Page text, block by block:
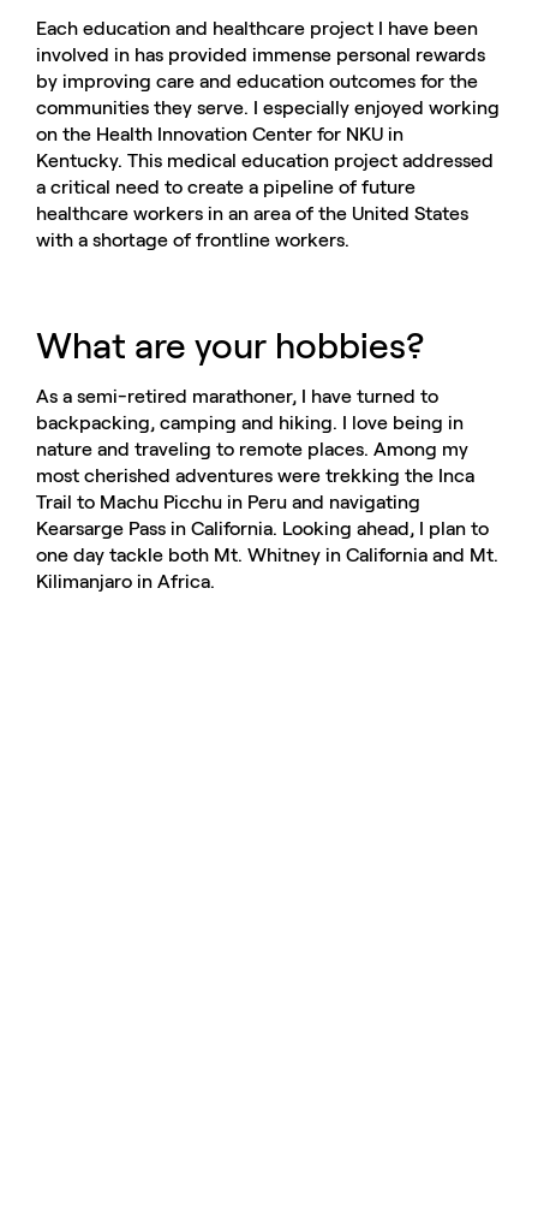
Each education and healthcare project I have been
involved in has provided immense personal rewards
by improving care and education outcomes for the
communities they serve. I especially enjoyed working
on the Health Innovation Center for NKU in
Kentucky. This medical education project addressed
a critical need to create a pipeline of future
healthcare workers in an area of the United States
with a shortage of frontline workers.
What are your hobbies?
As a semi-retired marathoner, I have turned to
backpacking, camping and hiking. I love being in
nature and traveling to remote places. Among my
most cherished adventures were trekking the Inca
Trail to Machu Picchu in Peru and navigating
Kearsarge Pass in California. Looking ahead, I plan to
one day tackle both Mt. Whitney in California and Mt.
Kilimanjaro in Africa.